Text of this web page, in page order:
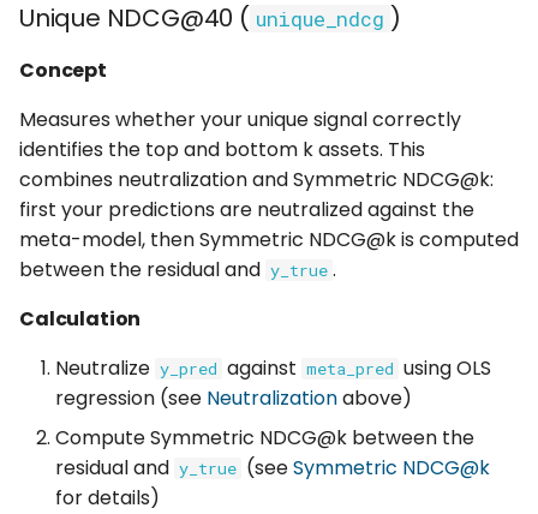
Unique NDCG@40 ( unique_ndcg )
Concept
Measures whether your unique signal correctly
identifies the top and bottom k assets. This
combines neutralization and Symmetric NDCG@k:
first your predictions are neutralized against the
meta-model, then Symmetric NDCG@k is computed
between the residual and y_true .
Calculation
Neutralize y_pred against meta_pred using OLS
regression (see Neutralizationabove)
Compute Symmetric NDCG@k between the
residual and y_true (seeSymmetric NDCG@k
for details)